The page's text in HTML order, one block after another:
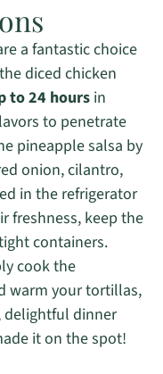
a fantastic choice
diced chicken
to 24 hoursin
to penetrate
pineapple salsa by
onion, cilantro,
in the refrigerator
freshness, keep the
containers.
cook the
warm your tortillas,
delightful dinner
it on the spot!